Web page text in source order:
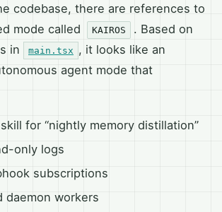
codebase, there are references to
mode called
KAIROS
. Based on
in
main.tsx , it looks like an
agent mode that
skill for “nightly memory distillation”
only logs
subscriptions
daemon workers